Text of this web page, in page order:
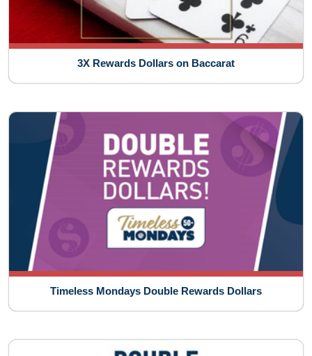
3X Rewards Dollars on Baccarat
Timeless Mondays Double Rewards Dollars